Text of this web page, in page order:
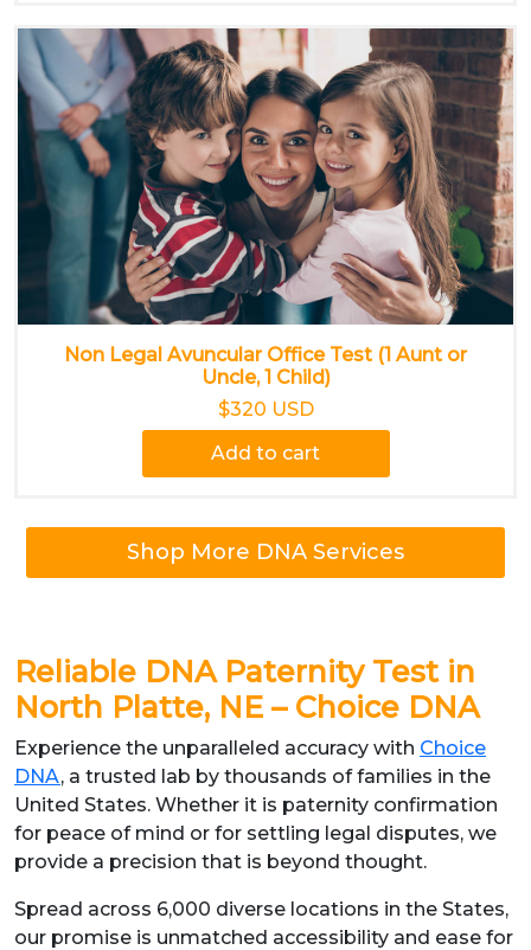
Non Legal Avuncular Office Test (1 Aunt or
Uncle, 1 Child)
$320 USD
Add to cart
Shop More DNA Services
Reliable DNA Paternity Test in
North Platte, NE – Choice DNA
Experience the unparalleled accuracy with Choice
DNA, a trusted lab by thousands of families in the
United States. Whether it is paternity confirmation
for peace of mind or for settling legal disputes, we
provide a precision that is beyond thought.
Spread across 6,000 diverse locations in the States,
our promise is unmatched accessibility and ease for